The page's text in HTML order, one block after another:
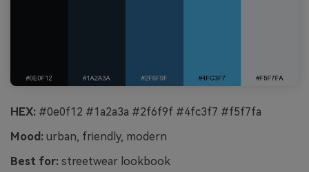
HEX: #0e0f12 #1a2a3a #2f6f9f #4fc3f7 #f5f7fa
Mood: urban, friendly, modern
Best for: streetwear lookbook